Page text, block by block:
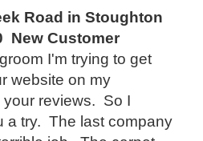
Road in Stoughton
New Customer
I'm trying to get
website on my
your reviews. So I
a try. The last company